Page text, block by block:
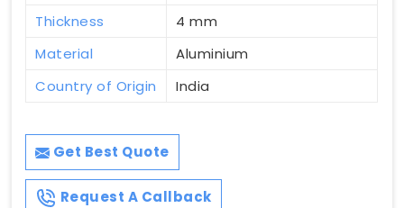
Thickness
4 mm
Material
Aluminium
Country of Origin
India
Get Best Quote
Request A Callback